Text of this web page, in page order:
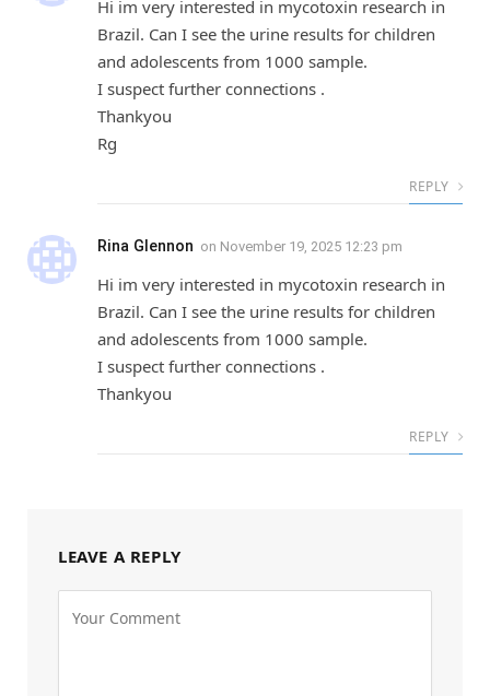
Hi im very interested in mycotoxin research in
Brazil. Can I see the urine results for children
and adolescents from 1000 sample.
I suspect further connections .
Thankyou
Rg
REPLY
Rina Glennon on November 19, 2025 12:23 pm
Hi im very interested in mycotoxin research in
Brazil. Can I see the urine results for children
and adolescents from 1000 sample.
I suspect further connections .
Thankyou
REPLY
LEAVE A REPLY